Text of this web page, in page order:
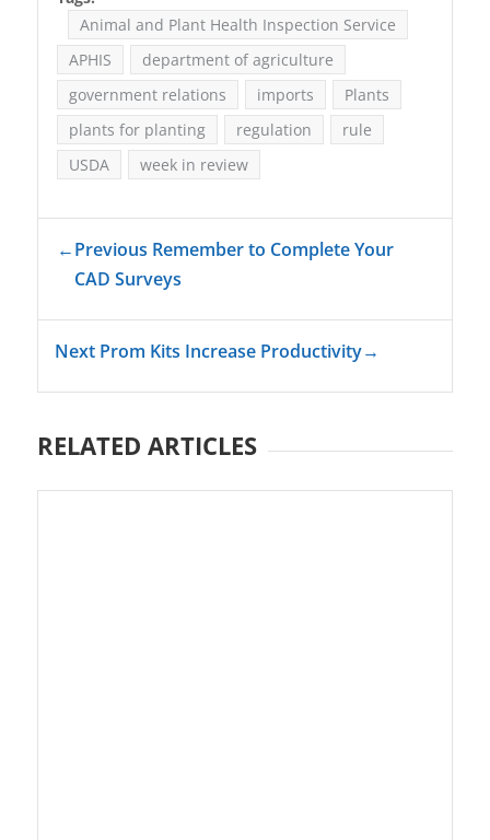
Animal and Plant Health Inspection Service
APHIS
department of agriculture
government relations
imports
Plants
plants for planting
regulation
rule
USDA
week in review
←Previous Remember to Complete Your
CAD Surveys
Next Prom Kits Increase Productivity→
RELATED ARTICLES